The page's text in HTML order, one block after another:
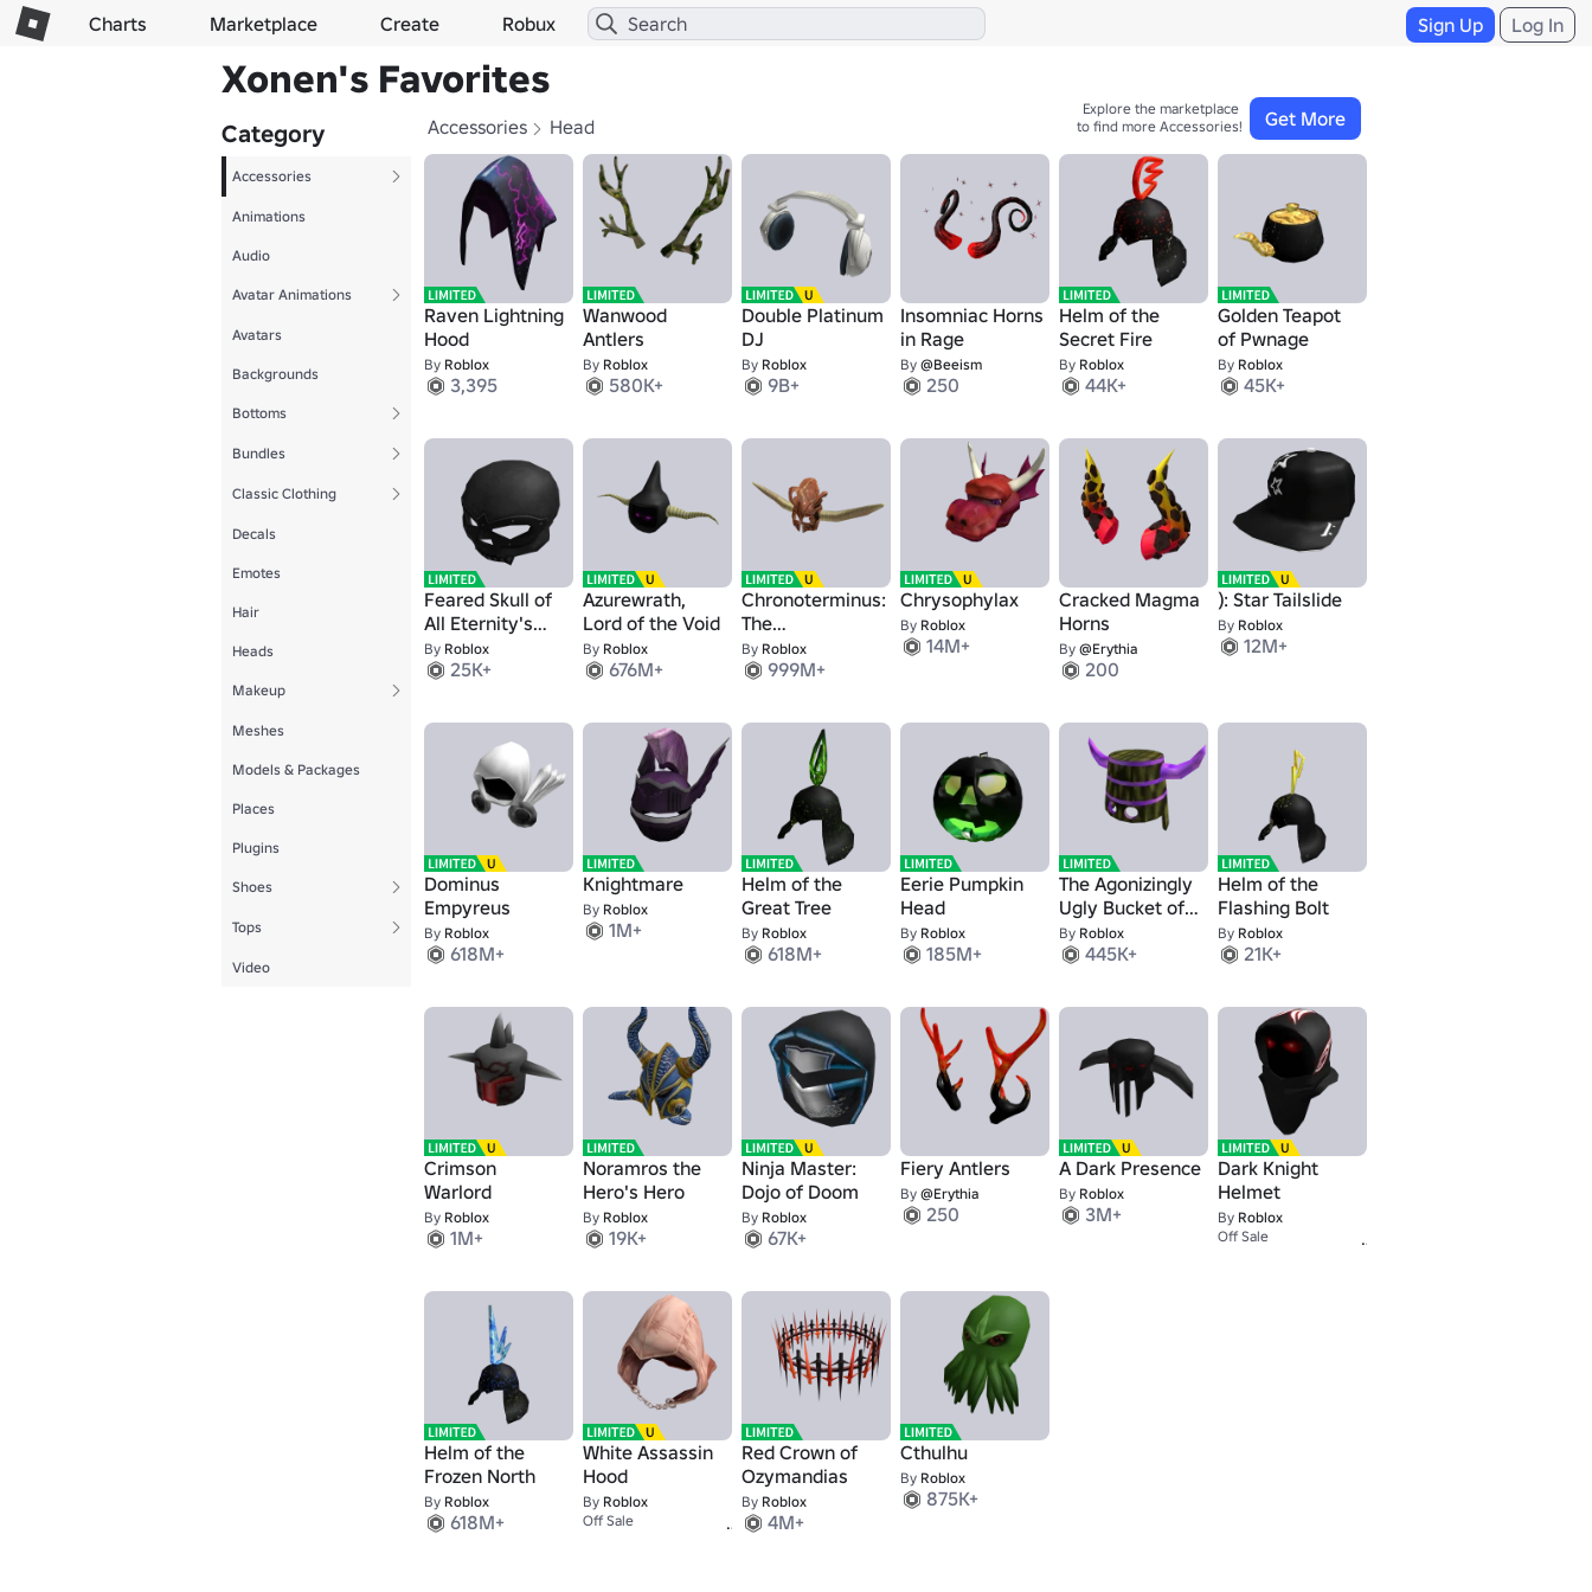
Charts Marketplace Create Robux Sign Up Log In
Xonen's Favorites
Category
Accessories
Animations
Audio
Avatar Animations
Avatars
Backgrounds
Bottoms
Bundles
Classic Clothing
Decals
Emotes
Hair
Heads
Makeup
Meshes
Models & Packages
Places
Plugins
Shoes
Tops
Video
Accessories Head Get More
Explore the marketplace
to find more Accessories!
Raven Lightning
Hood
By Roblox
3,395
Wanwood
Antlers
By Roblox
580K+
Double Platinum
DJ
By Roblox
9B+
Insomniac Horns
in Rage
By @Beeism
250
Helm of the
Secret Fire
By Roblox
44K+
Golden Teapot
of Pwnage
By Roblox
45K+
Feared Skull of
All Eternity's
Doom
By Roblox
25K+
Azurewrath,
Lord of the Void
By Roblox
676M+
Chronoterminus:
The
Epochalypse
Helm
By Roblox
999M+
Chrysophylax
By Roblox
14M+
Cracked Magma
Horns
By @Erythia
200
): Star Tailslide
By Roblox
12M+
Dominus
Empyreus
By Roblox
618M+
Knightmare
By Roblox
1M+
Helm of the
Great Tree
By Roblox
618M+
Eerie Pumpkin
Head
By Roblox
185M+
The Agonizingly
Ugly Bucket of
Doom
By Roblox
445K+
Helm of the
Flashing Bolt
By Roblox
21K+
Crimson
Warlord
By Roblox
1M+
Noramros the
Hero's Hero
By Roblox
19K+
Ninja Master:
Dojo of Doom
By Roblox
67K+
Fiery Antlers
By @Erythia
250
A Dark Presence
By Roblox
3M+
Dark Knight
Helmet
By Roblox
Off Sale
Helm of the
Frozen North
By Roblox
618M+
White Assassin
Hood
By Roblox
Off Sale
10K+
Red Crown of
Ozymandias
By Roblox
4M+
Cthulhu
By Roblox
875K+